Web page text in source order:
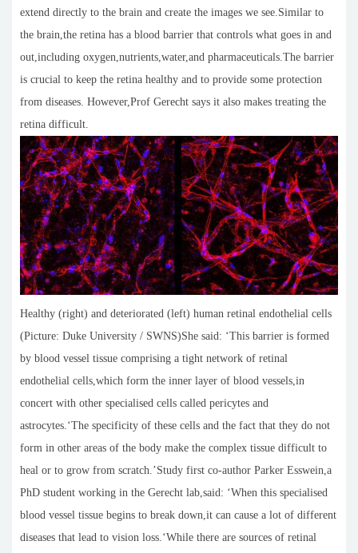
extend directly to the brain and create the images we see.Similar to
the brain,the retina has a blood barrier that controls what goes in and
out,including oxygen,nutrients,water,and pharmaceuticals.The barrier
is crucial to keep the retina healthy and to provide some protection
from diseases. However,Prof Gerecht says it also makes treating the
retina difficult.
Healthy (right) and deteriorated (left) human retinal endothelial cells
(Picture: Duke University / SWNS)She said: ‘This barrier is formed
by blood vessel tissue comprising a tight network of retinal
endothelial cells,which form the inner layer of blood vessels,in
concert with other specialised cells called pericytes and
astrocytes.‘The specificity of these cells and the fact that they do not
form in other areas of the body make the complex tissue difficult to
heal or to grow from scratch.’Study first co-author Parker Esswein,a
PhD student working in the Gerecht lab,said: ‘When this specialised
blood vessel tissue begins to break down,it can cause a lot of different
diseases that lead to vision loss.‘While there are sources of retinal